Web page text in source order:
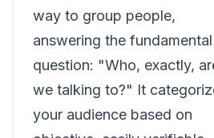
way to group people,
answering the fundamental
question: "Who, exactly,
we talking to?" It
your audience based on